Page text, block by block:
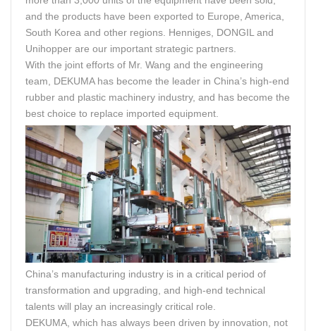
and the products have been exported to Europe, America,
South Korea and other regions. Henniges, DONGIL and
Unihopper are our important strategic partners.
With the joint efforts of Mr. Wang and the engineering
team, DEKUMA has become the leader in China’s high-end
rubber and plastic machinery industry, and has become the
best choice to replace imported equipment.
China’s manufacturing industry is in a critical period of
transformation and upgrading, and high-end technical
talents will play an increasingly critical role.
DEKUMA, which has always been driven by innovation, not